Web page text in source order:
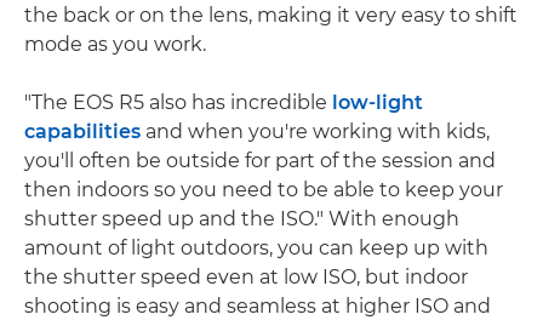
the back or on the lens, making it very easy to shift
mode as you work.
"The EOS R5 also has incredible low-light
capabilities and when you're working with kids,
you'll often be outside for part of the session and
then indoors so you need to be able to keep your
shutter speed up and the ISO." With enough
amount of light outdoors, you can keep up with
the shutter speed even at low ISO, but indoor
shooting is easy and seamless at higher ISO and